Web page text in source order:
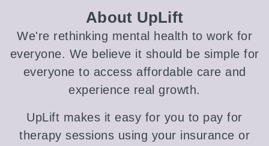
About UpLift
We're rethinking mental health to work for
everyone. We believe it should be simple for
everyone to access affordable care and
experience real growth.
UpLift makes it easy for you to pay for
therapy sessions using your insurance or